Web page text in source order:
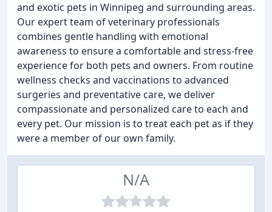
and exotic pets in Winnipeg and surrounding areas.
Our expert team of veterinary professionals
combines gentle handling with emotional
awareness to ensure a comfortable and stress-free
experience for both pets and owners. From routine
wellness checks and vaccinations to advanced
surgeries and preventative care, we deliver
compassionate and personalized care to each and
every pet. Our mission is to treat each pet as if they
were a member of our own family.
N/A